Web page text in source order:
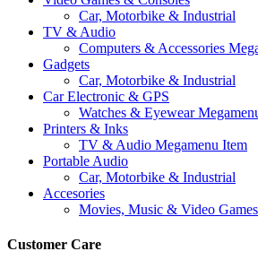
Car, Motorbike & Industrial
TV & Audio
Computers & Accessories
Gadgets
Car, Motorbike & Industrial
Car Electronic & GPS
Watches & Eyewear
Printers & Inks
TV & Audio Megamenu Item
Portable Audio
Car, Motorbike & Industrial
Accesories
Movies, Music & Video
Customer Care